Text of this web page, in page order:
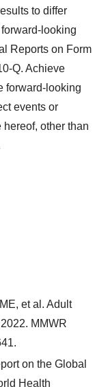
to differ
looking
Reports on Form
Q. Achieve
forward-looking
events or
other than
et al. Adult
MMWR
on the Global
Health